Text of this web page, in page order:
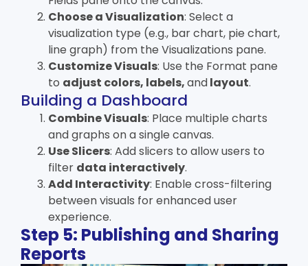
Choose a Visualization: Select a
visualization type (e.g., bar chart, pie chart,
line graph) from the Visualizations pane.
Customize Visuals: Use the Format pane
to adjust colors, labels,andlayout.
Building a Dashboard
Combine Visuals: Place multiple charts
and graphs on a single canvas.
Use Slicers: Add slicers to allow users to
filter data interactively.
Add Interactivity: Enable cross-filtering
between visuals for enhanced user
experience.
Step 5: Publishing and Sharing
Reports